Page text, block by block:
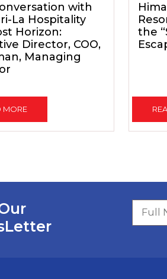
with
La Hospitality
Horizon:
Director, COO,
Managing
MORE
the